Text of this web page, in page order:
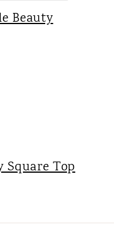
Beauty
Square Top